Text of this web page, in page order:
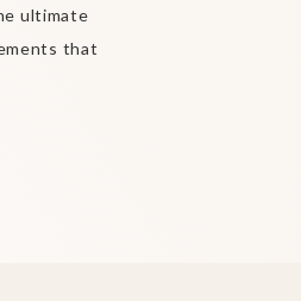
ultimate
that